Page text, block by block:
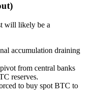
will likely be a
accumulation draining
from central banks
reserves.
to buy spot BTC to